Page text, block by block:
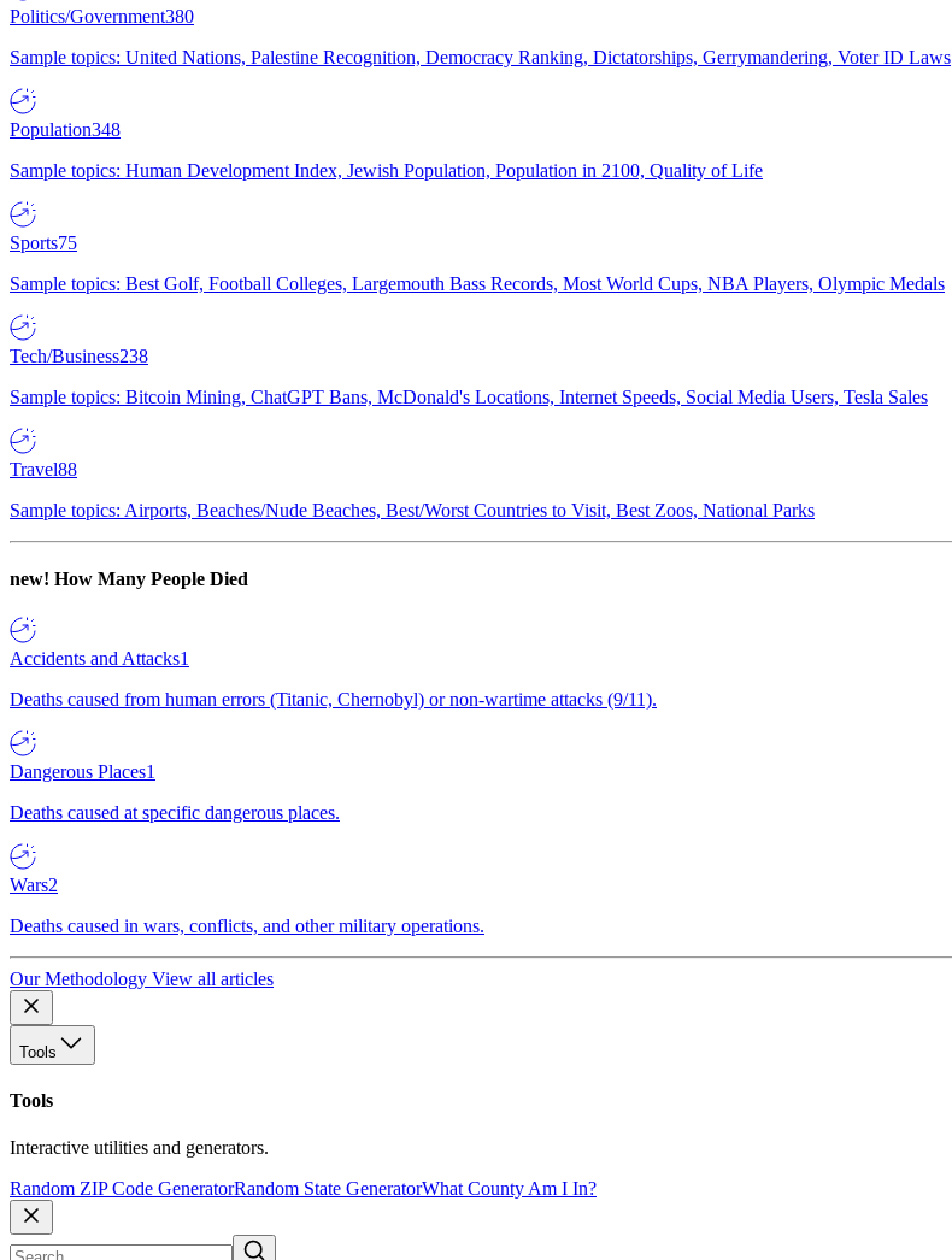
Politics/Government380
Sample topics: United Nations, Palestine Recognition, Democracy Ranking, Dictatorships, Gerrymandering, Voter ID Laws
Population348
Sample topics: Human Development Index, Jewish Population, Population in 2100, Quality of Life
Sports75
Sample topics: Best Golf, Football Colleges, Largemouth Bass Records, Most World Cups, NBA Players, Olympic Medals
Tech/Business238
Sample topics: Bitcoin Mining, ChatGPT Bans, McDonald's Locations, Internet Speeds, Social Media Users, Tesla Sales
Travel88
Sample topics: Airports, Beaches/Nude Beaches, Best/Worst Countries to Visit, Best Zoos, National Parks
new! How Many People Died
Accidents and Attacks1
Deaths caused from human errors (Titanic, Chernobyl) or non-wartime attacks (9/11).
Dangerous Places1
Deaths caused at specific dangerous places.
Wars2
Deaths caused in wars, conflicts, and other military operations.
Our Methodology View all articles
Tools
Tools
Interactive utilities and generators.
Random ZIP Code GeneratorRandom State GeneratorWhat County Am I In?